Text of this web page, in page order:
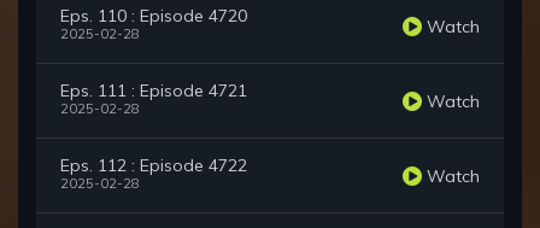
Eps. 110 : Episode 4720
2025-02-28 Watch
Eps. 111 : Episode 4721
2025-02-28 Watch
Eps. 112 : Episode 4722
2025-02-28 Watch